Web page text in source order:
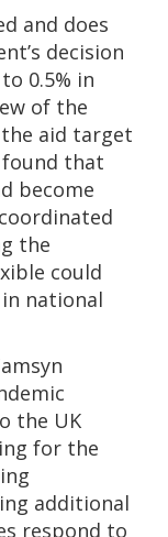
and does
decision
0.5% in
of the
aid target
found that
become
the
could
national
the UK
for the
additional
respond to